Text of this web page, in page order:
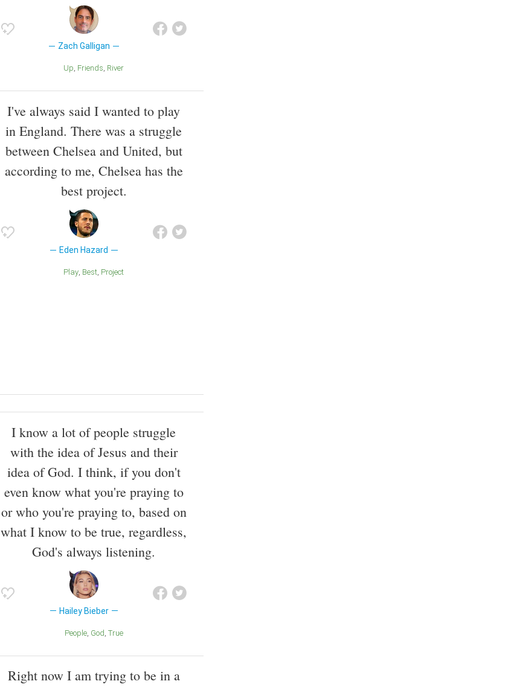
Zach Galligan
Up Friends River
I've always said I wanted to play
in England. There was a struggle
between Chelsea and United, but
according to me, Chelsea has the
best project.
Eden Hazard
Play Best Project
I know a lot of people struggle
with the idea of Jesus and their
idea of God. I think, if you don't
even know what you're praying to
or who you're praying to, based on
what I know to be true, regardless,
God's always listening.
Hailey Bieber
People God True
Right now I am trying to be in a